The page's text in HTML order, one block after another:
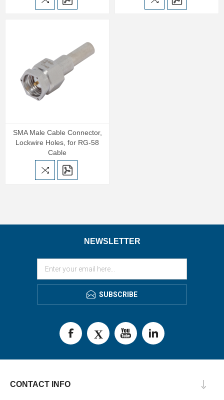
SMA Male Cable Connector,
Lockwire Holes, for RG-58
Cable
NEWSLETTER
SUBSCRIBE
CONTACT INFO